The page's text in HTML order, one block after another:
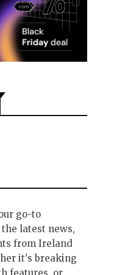
go-to
latest news,
from Ireland
it's breaking